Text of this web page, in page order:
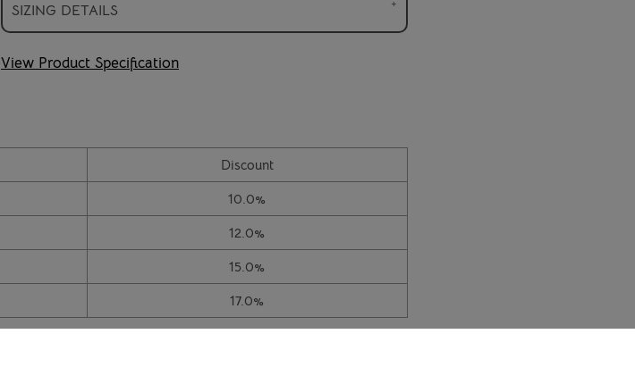
SIZING DETAILS
View Product Specification
Discount
10.0%
12.0%
15.0%
17.0%